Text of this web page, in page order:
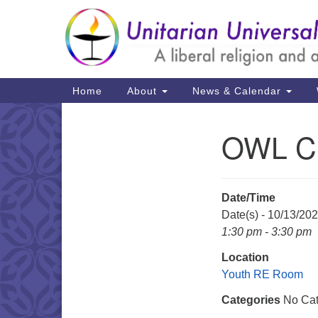
Google
Map
Main
Navigation
Home About News & Calendar
OWL
Date/Time
Date(s) - 10/13/
1:30 pm - 3:30 pm
Location
Youth RE Room
Categories No